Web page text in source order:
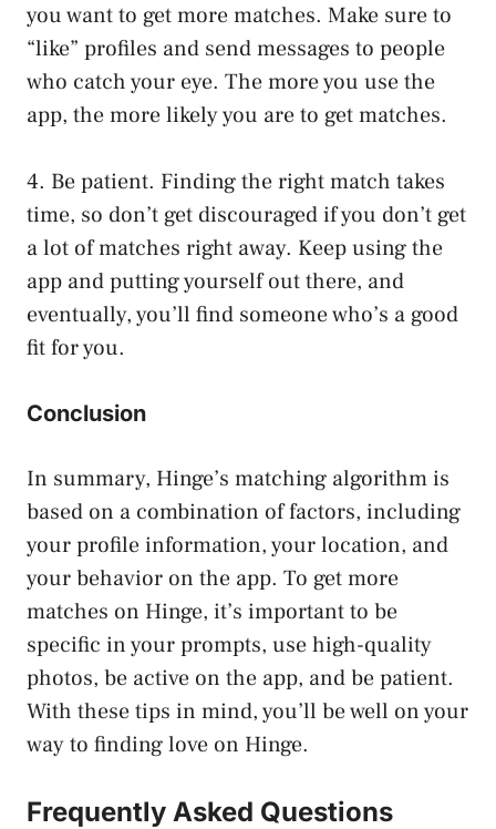
you want to get more matches. Make sure to
“like” profiles and send messages to people
who catch your eye. The more you use the
app, the more likely you are to get matches.
4. Be patient. Finding the right match takes
time, so don’t get discouraged if you don’t get
a lot of matches right away. Keep using the
app and putting yourself out there, and
eventually, you’ll find someone who’s a good
fit for you.
Conclusion
In summary, Hinge’s matching algorithm is
based on a combination of factors, including
your profile information, your location, and
your behavior on the app. To get more
matches on Hinge, it’s important to be
specific in your prompts, use high-quality
photos, be active on the app, and be patient.
With these tips in mind, you’ll be well on your
way to finding love on Hinge.
Frequently Asked Questions